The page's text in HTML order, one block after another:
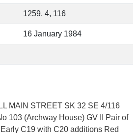
1259, 4, 116
16 January 1984
MAIN STREET SK 32 SE 4/116
103 (Archway House) GV II Pair of
C19 with C20 additions Red